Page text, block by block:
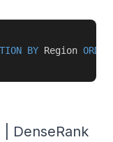
BY Region ORDER
| DenseRank